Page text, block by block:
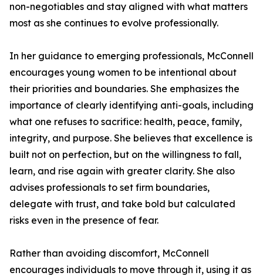
non-negotiables and stay aligned with what matters
most as she continues to evolve professionally.
In her guidance to emerging professionals, McConnell
encourages young women to be intentional about
their priorities and boundaries. She emphasizes the
importance of clearly identifying anti-goals, including
what one refuses to sacrifice: health, peace, family,
integrity, and purpose. She believes that excellence is
built not on perfection, but on the willingness to fall,
learn, and rise again with greater clarity. She also
advises professionals to set firm boundaries,
delegate with trust, and take bold but calculated
risks even in the presence of fear.
Rather than avoiding discomfort, McConnell
encourages individuals to move through it, using it as